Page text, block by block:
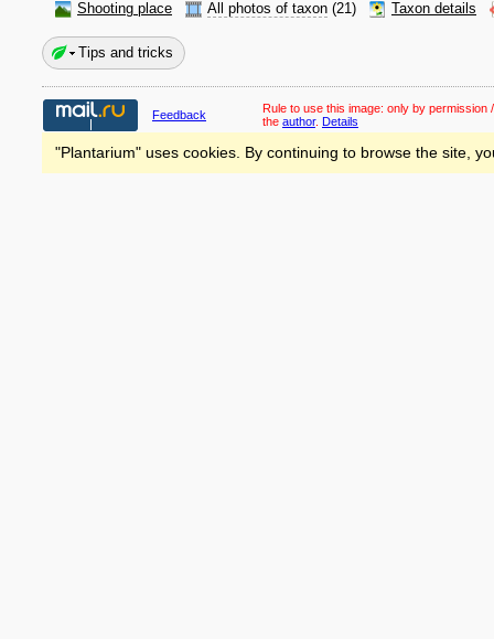
Shooting place All photos of taxon (21) Taxon details
Tips and tricks
Feedback Rule to use this image: only by permission
the author. Details
"Plantarium" uses cookies. By continuing to browse the site,